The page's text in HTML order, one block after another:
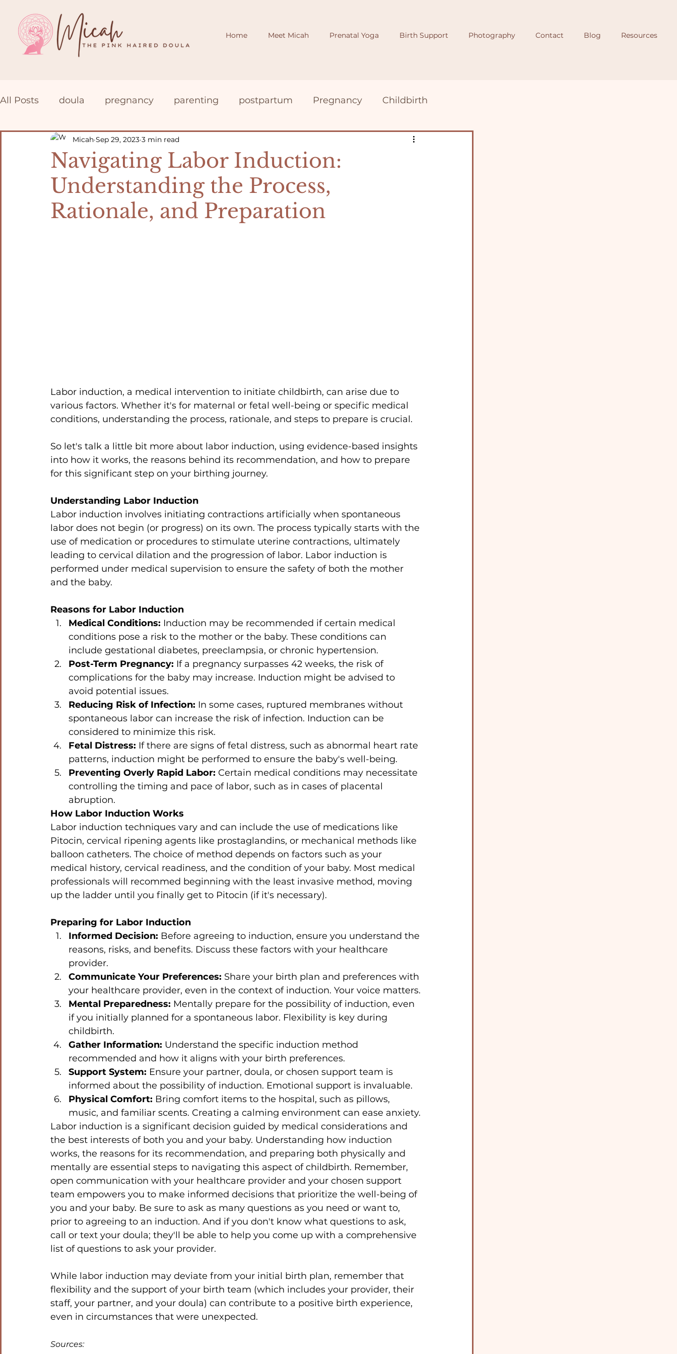
Home Meet Micah Prenatal Yoga Birth Support Photography Contact Blog Resources
All Posts doula pregnancy parenting postpartum Pregnancy Childbirth
Prenatal Yoga Postpartum VBAC
Navigating Labor Induction:
Understanding the Process,
Rationale, and Preparation
Micah Sep 29, 2023 3 min read
Labor induction, a medical intervention to initiate childbirth, can arise due to
various factors. Whether it's for maternal or fetal well-being or specific medical
conditions, understanding the process, rationale, and steps to prepare is crucial.
So let's talk a little bit more about labor induction, using evidence-based insights
into how it works, the reasons behind its recommendation, and how to prepare
for this significant step on your birthing journey.
Understanding Labor Induction
Labor induction involves initiating contractions artificially when spontaneous
labor does not begin (or progress) on its own. The process typically starts with the
use of medication or procedures to stimulate uterine contractions, ultimately
leading to cervical dilation and the progression of labor. Labor induction is
performed under medical supervision to ensure the safety of both the mother
and the baby.
Reasons for Labor Induction
Medical Conditions: Induction may be recommended if certain medical
conditions pose a risk to the mother or the baby. These conditions can
include gestational diabetes, preeclampsia, or chronic hypertension.
Post-Term Pregnancy: If a pregnancy surpasses 42 weeks, the risk of
complications for the baby may increase. Induction might be advised to
avoid potential issues.
Reducing Risk of Infection: In some cases, ruptured membranes without
spontaneous labor can increase the risk of infection. Induction can be
considered to minimize this risk.
Fetal Distress: If there are signs of fetal distress, such as abnormal heart rate
patterns, induction might be performed to ensure the baby's well-being.
Preventing Overly Rapid Labor: Certain medical conditions may necessitate
controlling the timing and pace of labor, such as in cases of placental
abruption.
How Labor Induction Works
Labor induction techniques vary and can include the use of medications like
Pitocin, cervical ripening agents like prostaglandins, or mechanical methods like
balloon catheters. The choice of method depends on factors such as your
medical history, cervical readiness, and the condition of your baby. Most medical
professionals will recommed beginning with the least invasive method, moving
up the ladder until you finally get to Pitocin (if it's necessary).
Preparing for Labor Induction
Informed Decision: Before agreeing to induction, ensure you understand the
reasons, risks, and benefits. Discuss these factors with your healthcare
provider.
Communicate Your Preferences: Share your birth plan and preferences with
your healthcare provider, even in the context of induction. Your voice matters.
Mental Preparedness: Mentally prepare for the possibility of induction, even
if you initially planned for a spontaneous labor. Flexibility is key during
childbirth.
Gather Information: Understand the specific induction method
recommended and how it aligns with your birth preferences.
Support System: Ensure your partner, doula, or chosen support team is
informed about the possibility of induction. Emotional support is invaluable.
Physical Comfort: Bring comfort items to the hospital, such as pillows,
music, and familiar scents. Creating a calming environment can ease anxiety.
Labor induction is a significant decision guided by medical considerations and
the best interests of both you and your baby. Understanding how induction
works, the reasons for its recommendation, and preparing both physically and
mentally are essential steps to navigating this aspect of childbirth. Remember,
open communication with your healthcare provider and your chosen support
team empowers you to make informed decisions that prioritize the well-being of
you and your baby. Be sure to ask as many questions as you need or want to,
prior to agreeing to an induction. And if you don't know what questions to ask,
call or text your doula; they'll be able to help you come up with a comprehensive
list of questions to ask your provider.
While labor induction may deviate from your initial birth plan, remember that
flexibility and the support of your birth team (which includes your provider, their
staff, your partner, and your doula) can contribute to a positive birth experience,
even in circumstances that were unexpected.
Sources: